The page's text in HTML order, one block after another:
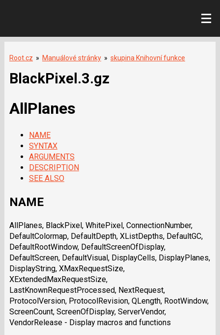
Root.cz » Manuálové stránky » skupina Knihovní funkce
BlackPixel.3.gz
AllPlanes
NAME
SYNTAX
ARGUMENTS
DESCRIPTION
SEE ALSO
NAME
AllPlanes, BlackPixel, WhitePixel, ConnectionNumber,
DefaultColormap, DefaultDepth, XListDepths, DefaultGC,
DefaultRootWindow, DefaultScreenOfDisplay,
DefaultScreen, DefaultVisual, DisplayCells, DisplayPlanes,
DisplayString, XMaxRequestSize,
XExtendedMaxRequestSize,
LastKnownRequestProcessed, NextRequest,
ProtocolVersion, ProtocolRevision, QLength, RootWindow,
ScreenCount, ScreenOfDisplay, ServerVendor,
VendorRelease - Display macros and functions